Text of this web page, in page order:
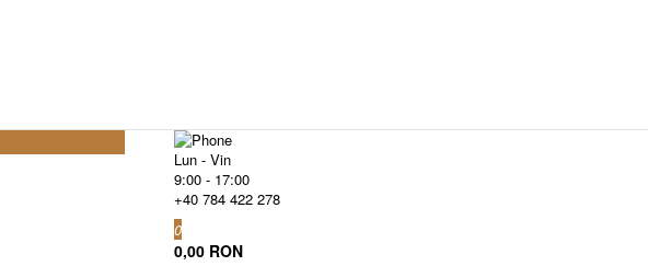
Lun - Vin
9:00 - 17:00
+40 784 422 278
0
0,00 RON